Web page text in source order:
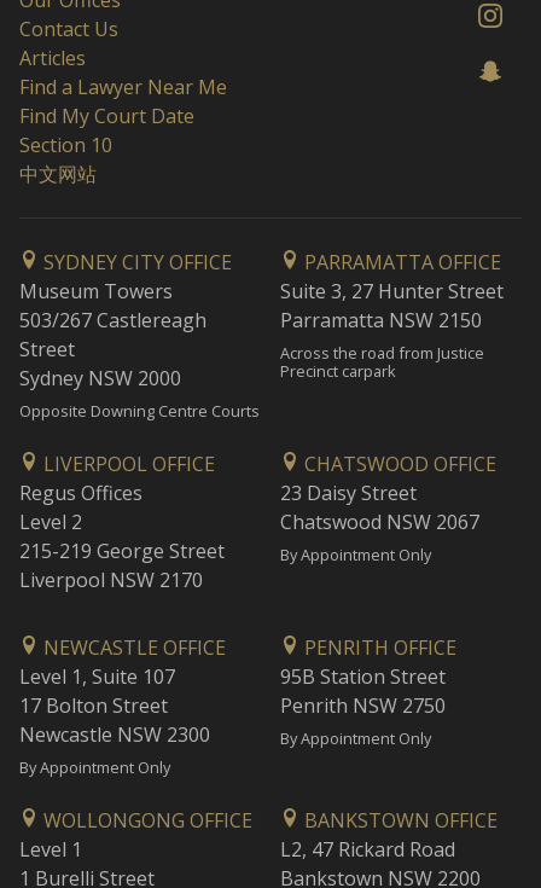
Contact Us
Articles
Find a Lawyer Near Me
Find My Court Date
Section 10
中文网站
SYDNEY CITY OFFICE
Museum Towers
503/267 Castlereagh
Street
Sydney NSW 2000
Opposite Downing Centre Courts
PARRAMATTA OFFICE
Suite 3, 27 Hunter Street
Parramatta NSW 2150
Across the road from Justice
Precinct carpark
LIVERPOOL OFFICE
Regus Offices
Level 2
215-219 George Street
Liverpool NSW 2170
CHATSWOOD OFFICE
23 Daisy Street
Chatswood NSW 2067
By Appointment Only
NEWCASTLE OFFICE
Level 1, Suite 107
17 Bolton Street
Newcastle NSW 2300
By Appointment Only
PENRITH OFFICE
95B Station Street
Penrith NSW 2750
By Appointment Only
WOLLONGONG OFFICE
Level 1
1 Burelli Street
BANKSTOWN OFFICE
L2, 47 Rickard Road
Bankstown NSW 2200